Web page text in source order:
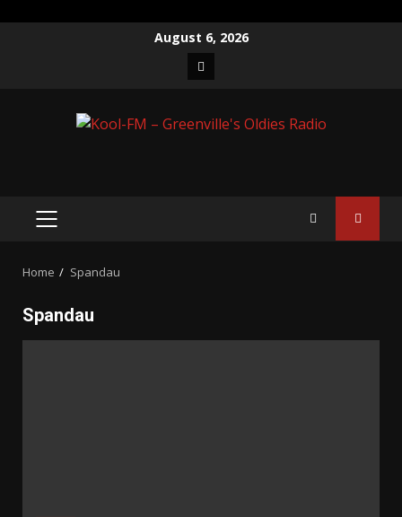
August 6, 2026
Facebook
PRIMARY
Home Spandau
Spandau